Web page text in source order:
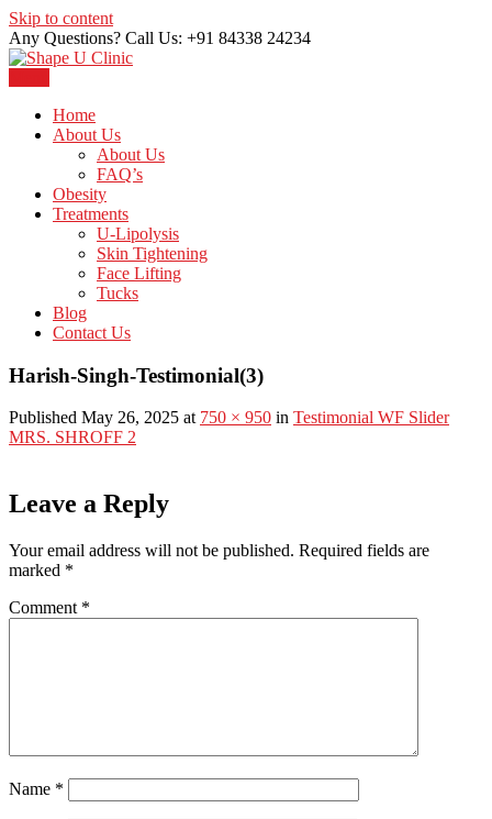
Skip to content
Any Questions? Call Us: +91 84338 24234
Shape U Clinic
Home
About Us
About Us
FAQ’s
Obesity
Treatments
U-Lipolysis
Skin Tightening
Face Lifting
Tucks
Blog
Contact Us
Harish-Singh-Testimonial(3)
Published May 26, 2025 at 750 × 950 in Testimonial WF Slider
MRS. SHROFF 2
Leave a Reply
Your email address will not be published. Required fields are
marked *
Comment *
Name *